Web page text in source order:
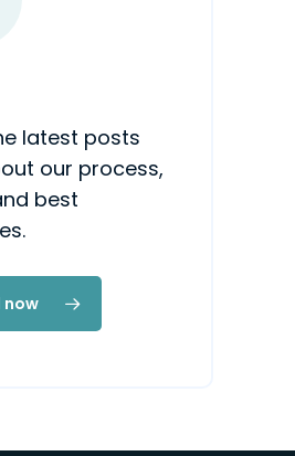
latest posts
our process,
best
now